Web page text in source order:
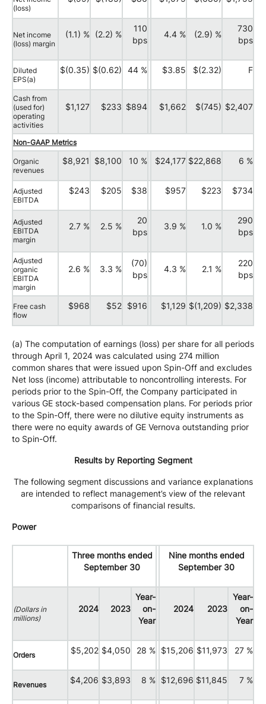
(loss)
Net income
(loss) margin
(1.1) % (2.2) %
110
bps
4.4 % (2.9) %
730
bps
Diluted
EPS(a)
$(0.35) $(0.62) 44 % $3.85 $(2.32) F
Cash from
(used for)
operating
activities
$1,127 $233 $894 $1,662 $(745) $2,407
Non-GAAP Metrics
Organic
revenues
$8,921 $8,100 10 % $24,177 $22,868 6 %
Adjusted
EBITDA
$243 $205 $38 $957 $223 $734
Adjusted
EBITDA
margin
2.7 % 2.5 %
20
bps
3.9 % 1.0 %
290
bps
Adjusted
organic
EBITDA
margin
2.6 % 3.3 %
(70)
bps
4.3 % 2.1 %
220
bps
Free cash
flow
$968 $52 $916 $1,129 $(1,209) $2,338
(a) The computation of earnings (loss) per share for all periods
through April 1, 2024 was calculated using 274 million
common shares that were issued upon Spin-Off and excludes
Net loss (income) attributable to noncontrolling interests. For
periods prior to the Spin-Off, the Company participated in
various GE stock-based compensation plans. For periods prior
to the Spin-Off, there were no dilutive equity instruments as
there were no equity awards of GE Vernova outstanding prior
to Spin-Off.
Results by Reporting Segment
The following segment discussions and variance explanations
are intended to reflect management’s view of the relevant
comparisons of financial results.
Power
Three months ended
September 30
Nine months ended
September 30
(Dollars in
millions)
2024 2023
Year-
on-
Year
2024 2023
Year-
on-
Year
Orders $5,202 $4,050 28 % $15,206 $11,973 27 %
Revenues $4,206 $3,893 8 % $12,696 $11,845 7 %